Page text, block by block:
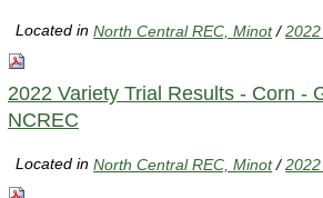
Located inNorth Central REC, Minot /
2022 Variety Trial Results - Corn -
NCREC
Located inNorth Central REC, Minot /